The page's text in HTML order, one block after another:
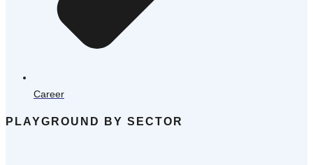
Career
PLAYGROUND BY SECTOR